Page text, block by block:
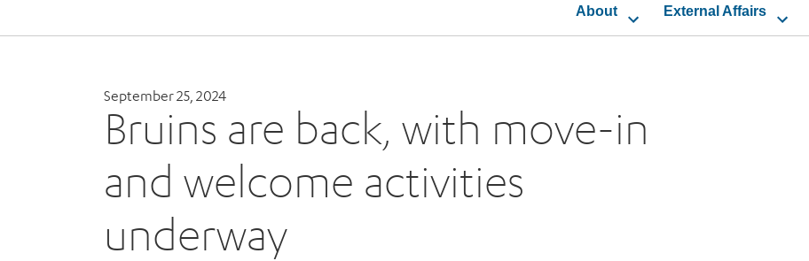
About External Affairs
September 25, 2024
Bruins are back, with move-in
and welcome activities
underway